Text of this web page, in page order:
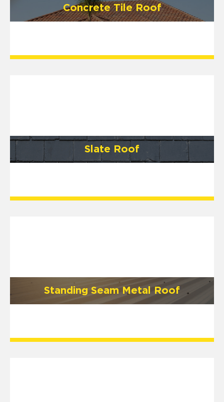
Concrete Tile Roof
Slate Roof
Standing Seam Metal Roof